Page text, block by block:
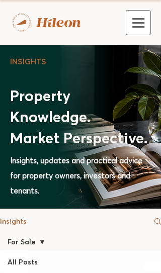
INSIGHTS
Property
Knowledge.
Market Perspective.
Insights, updates and practical advice
for property owners, investors and
tenants.
Insights
All Posts
For Sale